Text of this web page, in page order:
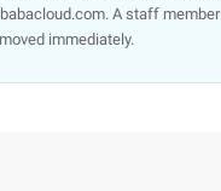
A staff
immediately.